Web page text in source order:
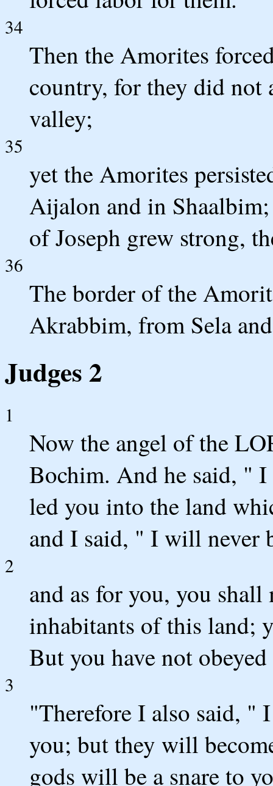
34
Then the Amorites
country, for they did not
valley;
35
yet the Amorites
Aijalon and in
of Joseph grew strong,
36
The border of the
Akrabbim, from Sela
Judges 2
1
Now the angel of the
Bochim. And he said, "
led you into the land
and I said, " I will never
2
and as for you, you
inhabitants of this land;
But you have not
3
"Therefore I also said, "
you; but they will
gods will be a snare to